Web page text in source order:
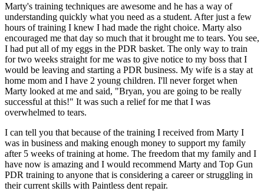
Marty's training techniques are awesome and he has a way of
understanding quickly what you need as a student. After just a few
hours of training I knew I had made the right choice. Marty also
encouraged me that day so much that it brought me to tears. You see,
I had put all of my eggs in the PDR basket. The only way to train
for two weeks straight for me was to give notice to my boss that I
would be leaving and starting a PDR business. My wife is a stay at
home mom and I have 2 young children. I'll never forget when
Marty looked at me and said, "Bryan, you are going to be really
successful at this!" It was such a relief for me that I was
overwhelmed to tears.
I can tell you that because of the training I received from Marty I
was in business and making enough money to support my family
after 5 weeks of training at home. The freedom that my family and I
have now is amazing and I would recommend Marty and Top Gun
PDR training to anyone that is considering a career or struggling in
their current skills with Paintless dent repair.